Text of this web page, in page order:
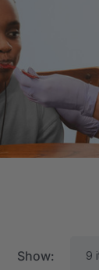
Show: